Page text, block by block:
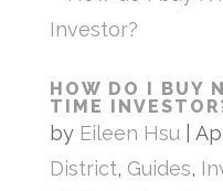
HOW DO I BUY
TIME
by Eileen Hsu
District, Guides,